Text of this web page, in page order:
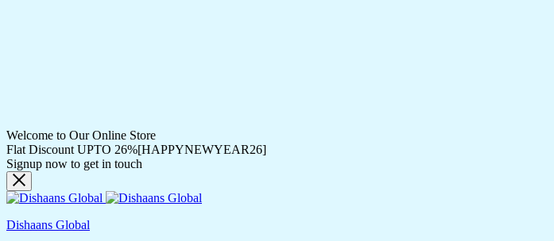
Welcome to Our Online Store
Flat Discount UPTO 26%[HAPPYNEWYEAR26]
Signup now to get in touch
Dishaans Global